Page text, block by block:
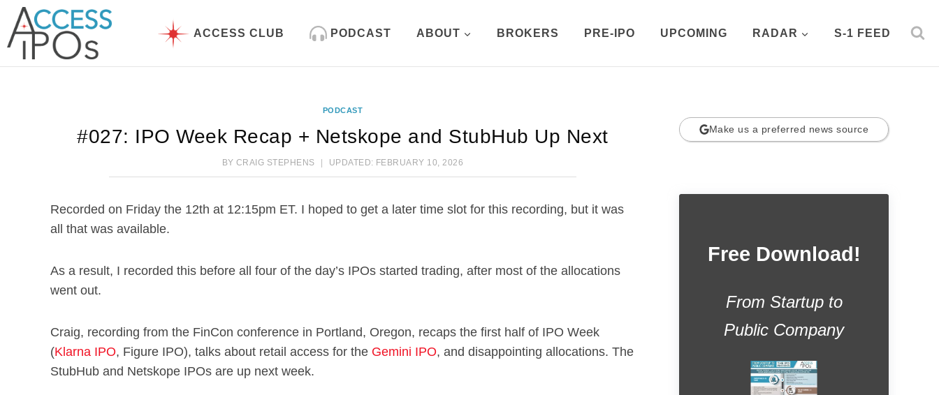
Skip
content
ACCESS CLUB PODCAST ABOUT BROKERS PRE-IPO UPCOMING RADAR S-1 FEED
PODCAST
#027: IPO Week Recap + Netskope and StubHub Up Next
BY CRAIG STEPHENS UPDATED: FEBRUARY 10, 2026
Recorded on Friday the 12th at 12:15pm ET. I hoped to get a later time slot for this recording, but it was
all that was available.
As a result, I recorded this before all four of the day’s IPOs started trading, after most of the allocations
went out.
Craig, recording from the FinCon conference in Portland, Oregon, recaps the first half of IPO Week
(Klarna IPO, Figure IPO), talks about retail access for the Gemini IPO, and disappointing allocations. The
StubHub and Netskope IPOs are up next week.
Make us a preferred news source
Free Download!
From Startup to
Public Company